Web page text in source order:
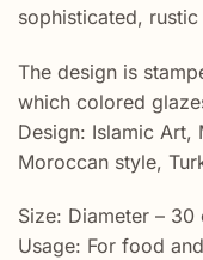
sophisticated,
The design is
which colored
Design: Islamic Art,
Moroccan style,
Size: Diameter –
Usage: For food